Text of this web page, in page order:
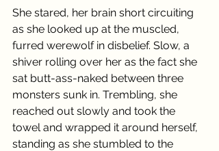
She stared, her brain short circuiting
as she looked up at the muscled,
furred werewolf in disbelief. Slow, a
shiver rolling over her as the fact she
sat butt-ass-naked between three
monsters sunk in. Trembling, she
reached out slowly and took the
towel and wrapped it around herself,
standing as she stumbled to the